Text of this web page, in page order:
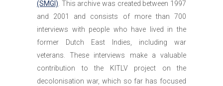
(SMGI). This archive was created between 1997
and 2001 and consists of more than 700
interviews with people who have lived in the
former Dutch East Indies, including war
veterans. These interviews make a valuable
contribution to the KITLV project on the
decolonisation war, which so far has focused